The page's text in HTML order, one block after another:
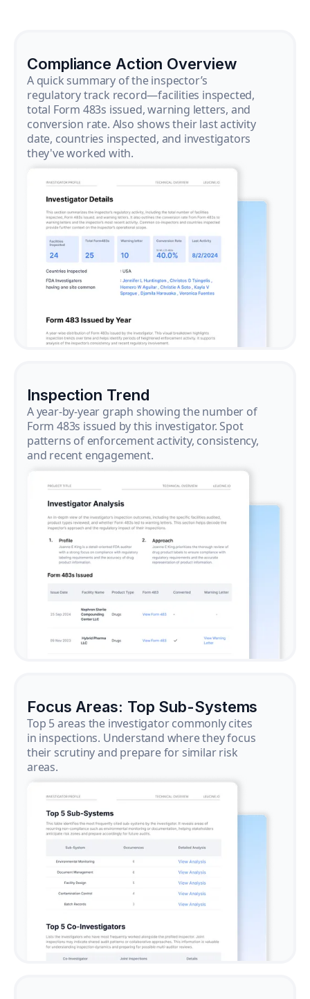
Compliance Action Overview
A quick summary of the inspector’s
regulatory track record—facilities inspected,
total Form 483s issued, warning letters, and
conversion rate. Also shows their last activity
date, countries inspected, and investigators
they've worked with.
Inspection Trend
A year-by-year graph showing the number of
Form 483s issued by this investigator. Spot
patterns of enforcement activity, consistency,
and recent engagement.
Focus Areas: Top Sub-Systems
Top 5 areas the investigator commonly cites
in inspections. Understand where they focus
their scrutiny and prepare for similar risk
areas.